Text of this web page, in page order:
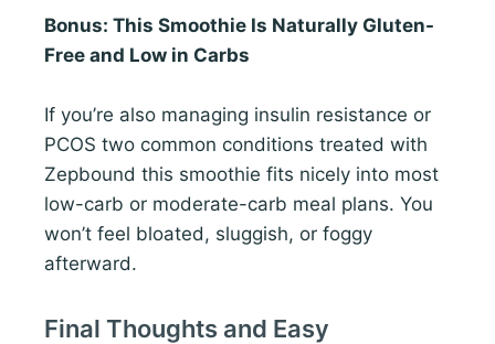
Bonus: This Smoothie Is Naturally Gluten-
Free and Low in Carbs
If you’re also managing insulin resistance or
PCOS two common conditions treated with
Zepbound this smoothie fits nicely into most
low-carb or moderate-carb meal plans. You
won’t feel bloated, sluggish, or foggy
afterward.
Final Thoughts and Easy